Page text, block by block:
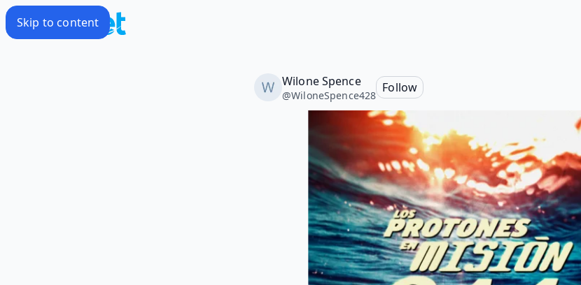
Skip to content
Wilone Spence
@WiloneSpence428
Follow